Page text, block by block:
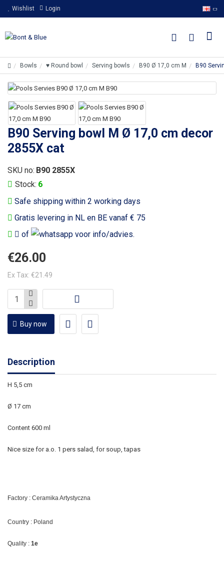
Wishlist Login
Bowls ♥ Round bowl Serving bowls B90 Ø 17,0 cm M B90
B90 Serving bowl M Ø 17,0 cm decor
2855X cat
Safe shipping within 2 working days
Gratis levering in NL en BE vanaf € 75
of
voor info/advies.
Stock: 6
SKU no: B90 2855X
€26.00
Ex Tax: €21.49
Buy now
Description
H 5,5 cm
Ø 17 cm
Content 600 ml
Nice size for a.o. 1 pers salad, for soup, tapas
Factory : Ceramika Artystyczna
Country : Poland
Quality : 1e